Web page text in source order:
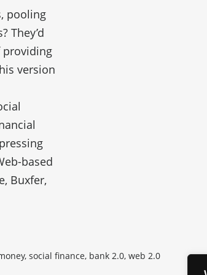
pooling
They’d
providing
version
based
Buxfer,
social finance, bank 2.0, web 2.0